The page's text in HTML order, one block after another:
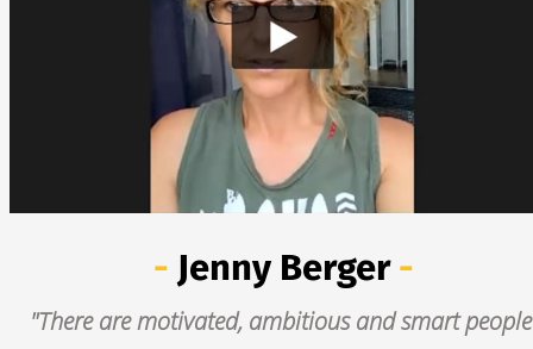
"There are motivated, ambitious and smart people
- Jenny Berger -